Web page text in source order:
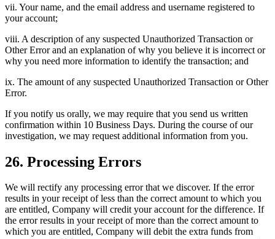
vii. Your name, and the email address and username registered to
your account;
viii. A description of any suspected Unauthorized Transaction or
Other Error and an explanation of why you believe it is incorrect or
why you need more information to identify the transaction; and
ix. The amount of any suspected Unauthorized Transaction or Other
Error.
If you notify us orally, we may require that you send us written
confirmation within 10 Business Days. During the course of our
investigation, we may request additional information from you.
26. Processing Errors
We will rectify any processing error that we discover. If the error
results in your receipt of less than the correct amount to which you
are entitled, Company will credit your account for the difference. If
the error results in your receipt of more than the correct amount to
which you are entitled, Company will debit the extra funds from